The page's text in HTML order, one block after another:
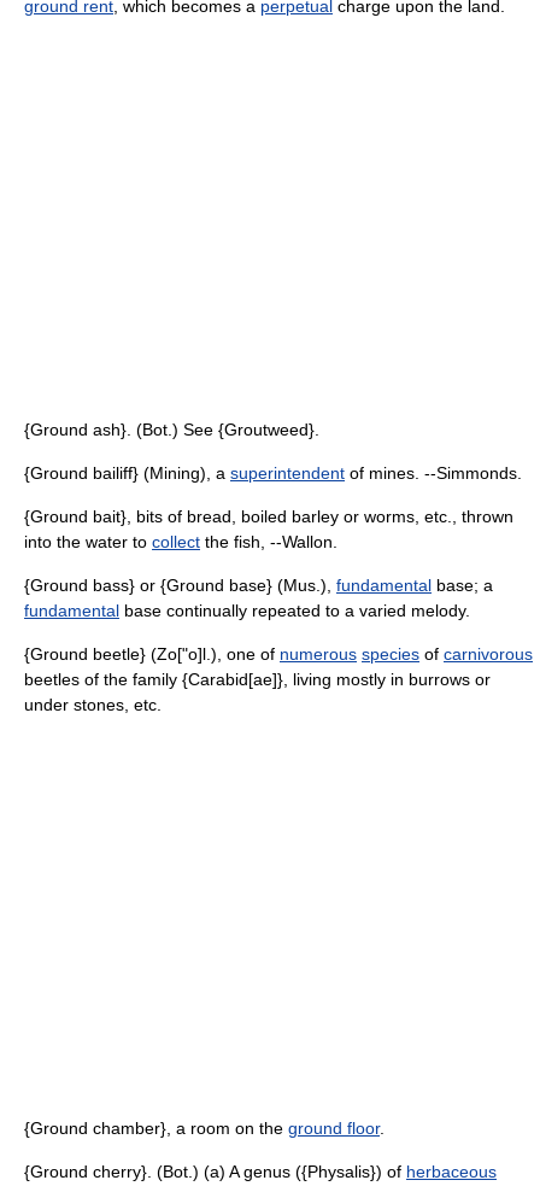
ground rent , which becomes a perpetual charge upon the land.
{Ground ash}. (Bot.) See {Groutweed}.
{Ground bailiff} (Mining), a superintendent of mines. --Simmonds.
{Ground bait}, bits of bread, boiled barley or worms, etc., thrown
into the water to collect the fish, --Wallon.
{Ground bass} or {Ground base} (Mus.), fundamental base; a
fundamental base continually repeated to a varied melody.
{Ground beetle} (Zo["o]l.), one of numerous species of carnivorous
beetles of the family {Carabid[ae]}, living mostly in burrows or
under stones, etc.
{Ground chamber}, a room on the ground floor.
{Ground cherry}. (Bot.) (a) A genus ({Physalis}) of herbaceous